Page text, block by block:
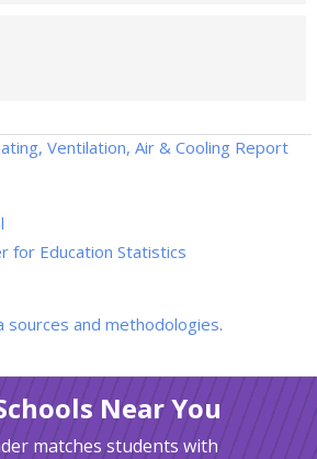
Ventilation, Air & Cooling Report
for Education Statistics
sources and methodologies.
Near You
matches students with